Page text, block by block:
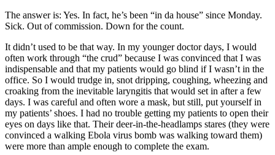
The answer is: Yes. In fact, he’s been “in da house” since Monday.
Sick. Out of commission. Down for the count.
It didn’t used to be that way. In my younger doctor days, I would
often work through “the crud” because I was convinced that I was
indispensable and that my patients would go blind if I wasn’t in the
office. So I would trudge in, snot dripping, coughing, wheezing and
croaking from the inevitable laryngitis that would set in after a few
days. I was careful and often wore a mask, but still, put yourself in
my patients’ shoes. I had no trouble getting my patients to open their
eyes on days like that. Their deer-in-the-headlamps stares (they were
convinced a walking Ebola virus bomb was walking toward them)
were more than ample enough to complete the exam.